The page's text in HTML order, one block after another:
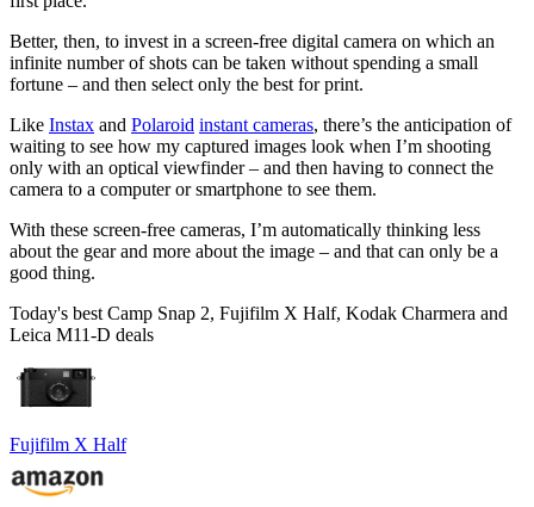
Better, then, to invest in a screen-free digital camera on which an
infinite number of shots can be taken without spending a small
fortune – and then select only the best for print.
Like Instax and Polaroid instant cameras, there’s the anticipation of
waiting to see how my captured images look when I’m shooting
only with an optical viewfinder – and then having to connect the
camera to a computer or smartphone to see them.
With these screen-free cameras, I’m automatically thinking less
about the gear and more about the image – and that can only be a
good thing.
Today's best Camp Snap 2, Fujifilm X Half, Kodak Charmera and
Leica M11-D deals
Fujifilm X Half